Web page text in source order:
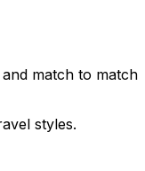
match to match
styles.